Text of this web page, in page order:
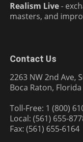
Realism Live-
masters, and
Contact Us
2263 NW 2nd Ave,
Boca Raton, Florida
Toll-Free: 1 (800)
Local: (561) 655-
Fax: (561) 655-6164